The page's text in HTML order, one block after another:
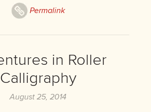
Permalink
in Roller
Calligraphy
August 25, 2014